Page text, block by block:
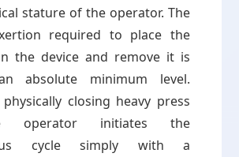
stature of the operator. The
required to place the
the device and remove it is
absolute minimum level.
closing heavy press
operator initiates the
cycle simply with a